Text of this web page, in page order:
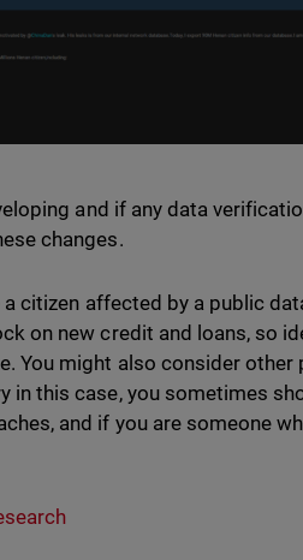
and if any data
changes.
citizen affected by a public
on new credit and loans, so
You might also consider
in this case, you sometimes
and if you are someone